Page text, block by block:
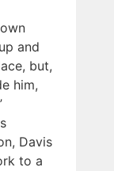
and
but,
him,
Davis
to a